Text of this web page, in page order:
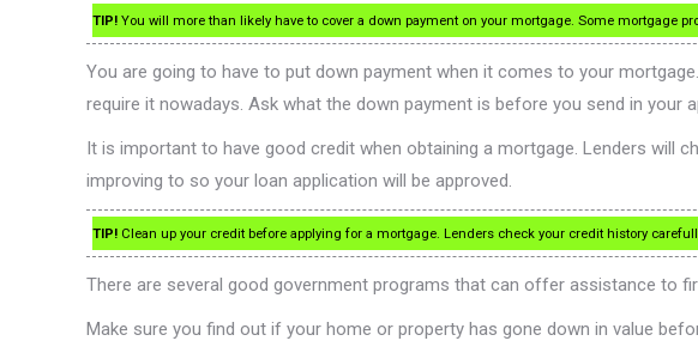
TIP! You will more than likely have to cover a down payment on your mortgage. Some mortgage
You are going to have to put down payment when it comes to your
require it nowadays. Ask what the down payment is before you send in your
It is important to have good credit when obtaining a mortgage. Lenders will
improving to so your loan application will be approved.
TIP! Clean up your credit before applying for a mortgage. Lenders check your credit history
There are several good government programs that can offer assistance to
Make sure you find out if your home or property has gone down in value